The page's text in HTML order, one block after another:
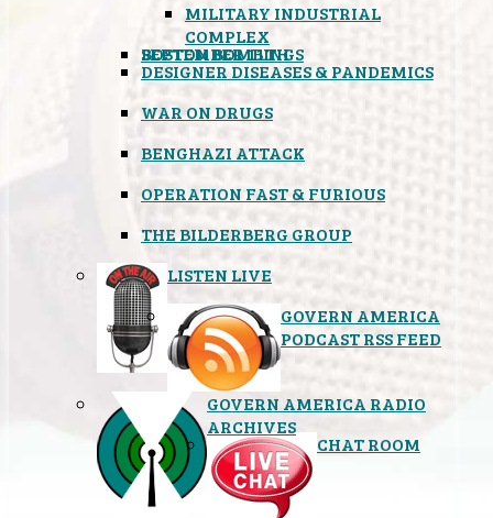
MILITARY INDUSTRIAL
COMPLEX
SEPTEMBER 11TH
BOSTON BOMBINGS
DESIGNER DISEASES & PANDEMICS
WAR ON DRUGS
BENGHAZI ATTACK
OPERATION FAST & FURIOUS
THE BILDERBERG GROUP
LISTEN LIVE
GOVERN AMERICA
PODCAST RSS FEED
GOVERN AMERICA RADIO
ARCHIVES
CHAT ROOM